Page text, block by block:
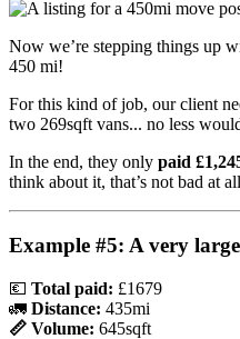
Now we’re stepping things up
450 mi!
For this kind of job, our client
two 269sqft vans... no less
In the end, they only paid
think about it, that’s not bad at
Example #5: A very
💶 Total paid: £1679
🚛 Distance: 435mi
📏 Volume: 645sqft